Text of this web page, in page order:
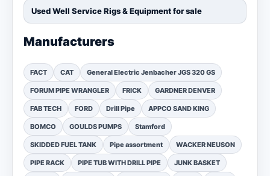
Used Well Service Rigs & Equipment for sale
Manufacturers
FACT CAT General Electric Jenbacher JGS 320 GS
FORUM PIPE WRANGLER FRICK GARDNER DENVER
FAB TECH FORD Drill Pipe APPCO SAND KING
BOMCO GOULDS PUMPS Stamford
SKIDDED FUEL TANK Pipe assortment WACKER NEUSON
PIPE RACK PIPE TUB WITH DRILL PIPE JUNK BASKET